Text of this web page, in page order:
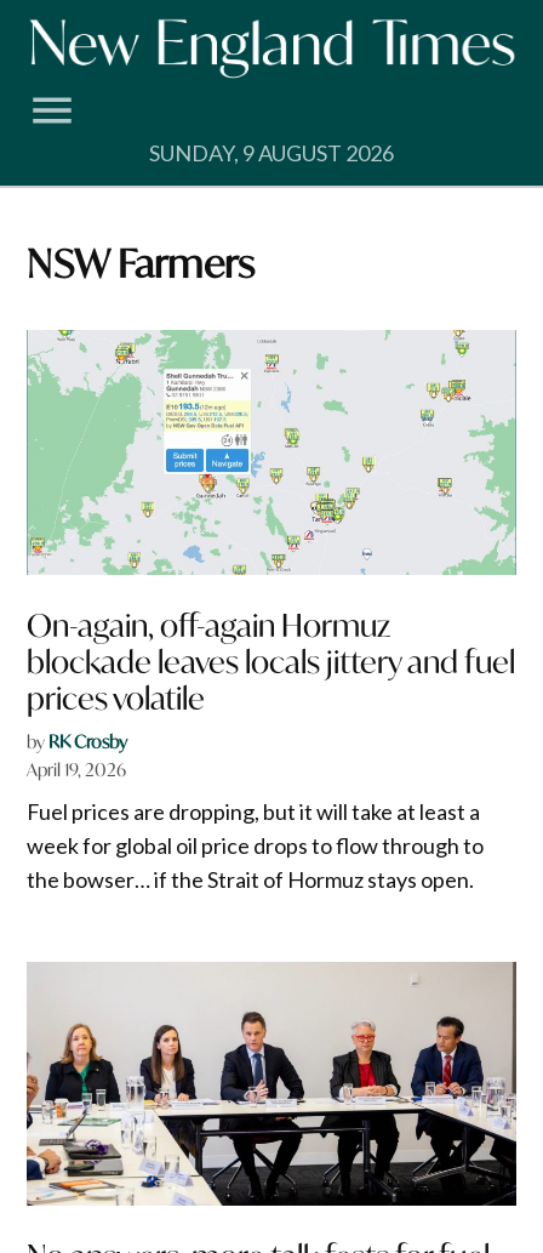
Skip
SUNDAY, 9 AUGUST 2026
NSW Farmers
On-again, off-again Hormuz
blockade leaves locals jittery and fuel
prices volatile
by RK Crosby
April 19, 2026
Fuel prices are dropping, but it will take at least a
week for global oil price drops to flow through to
the bowser… if the Strait of Hormuz stays open.